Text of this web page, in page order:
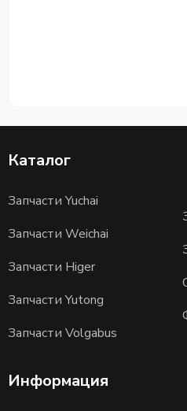
Каталог
Запчасти Yuchai
Запчасти Weichai
Запчасти Higer
Запчасти Yutong
Запчасти Volgabus
Информация